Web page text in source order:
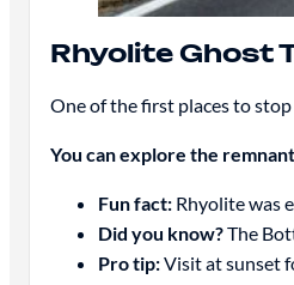
Rhyolite Ghost
One of the first places to stop
You can explore the
Fun fact:Rhyolite was
Did you know?The
Pro tip:Visit at sunset